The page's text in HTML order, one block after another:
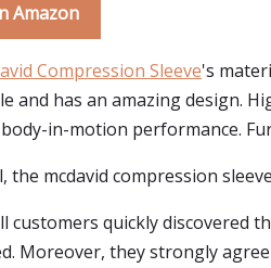
Amazon
Compression Sleeve's
and has an amazing design.
in-motion performance.
the mcdavid compression
customers quickly discovered
Moreover, they strongly